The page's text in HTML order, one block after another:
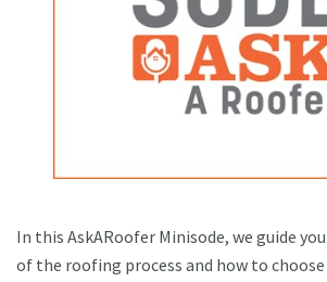
In this AskARoofer Minisode, we guide
of the roofing process and how to